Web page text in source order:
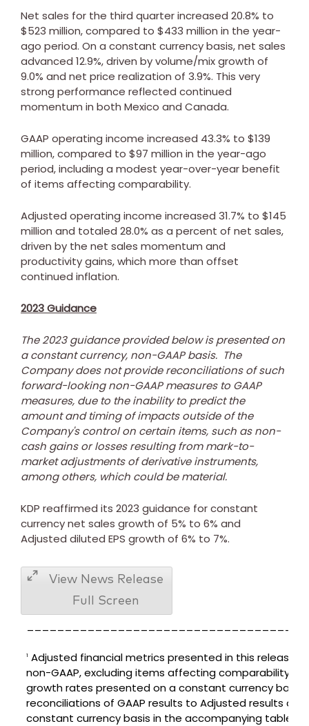
Net sales for the third quarter increased 20.8% to
$523 million, compared to $433 million in the year-
ago period. On a constant currency basis, net sales
advanced 12.9%, driven by volume/mix growth of
9.0% and net price realization of 3.9%. This very
strong performance reflected continued
momentum in both Mexico and Canada.
GAAP operating income increased 43.3% to $139
million, compared to $97 million in the year-ago
period, including a modest year-over-year benefit
of items affecting comparability.
Adjusted operating income increased 31.7% to $145
million and totaled 28.0% as a percent of net sales,
driven by the net sales momentum and
productivity gains, which more than offset
continued inflation.
2023 Guidance
The 2023 guidance provided below is presented on
a constant currency, non-GAAP basis. The
Company does not provide reconciliations of such
forward-looking non-GAAP measures to GAAP
measures, due to the inability to predict the
amount and timing of impacts outside of the
Company's control on certain items, such as non-
cash gains or losses resulting from mark-to-
market adjustments of derivative instruments,
among others, which could be material.
KDP reaffirmed its 2023 guidance for constant
currency net sales growth of 5% to 6% and
Adjusted diluted EPS growth of 6% to 7%.
View News Release
Full Screen
1 Adjusted financial metrics presented in this release
non-GAAP, excluding items affecting comparability
growth rates presented on a constant currency basis.
reconciliations of GAAP results to Adjusted results on a
constant currency basis in the accompanying tables.